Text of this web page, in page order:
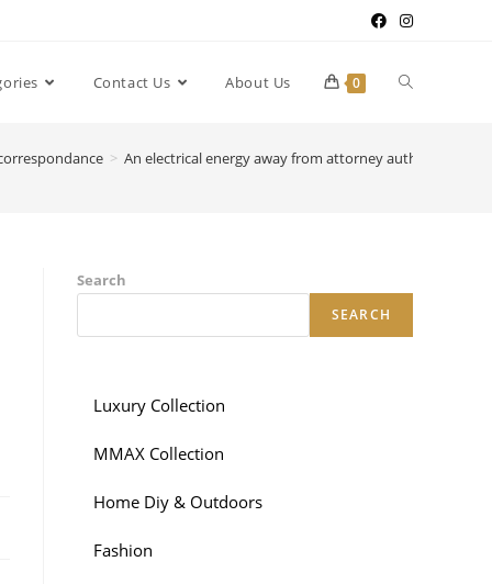
Contact Us About Us 0
> An electrical energy away from attorney authorizes the
Search
SEARCH
Luxury Collection
MMAX Collection
Home Diy & Outdoors
Fashion